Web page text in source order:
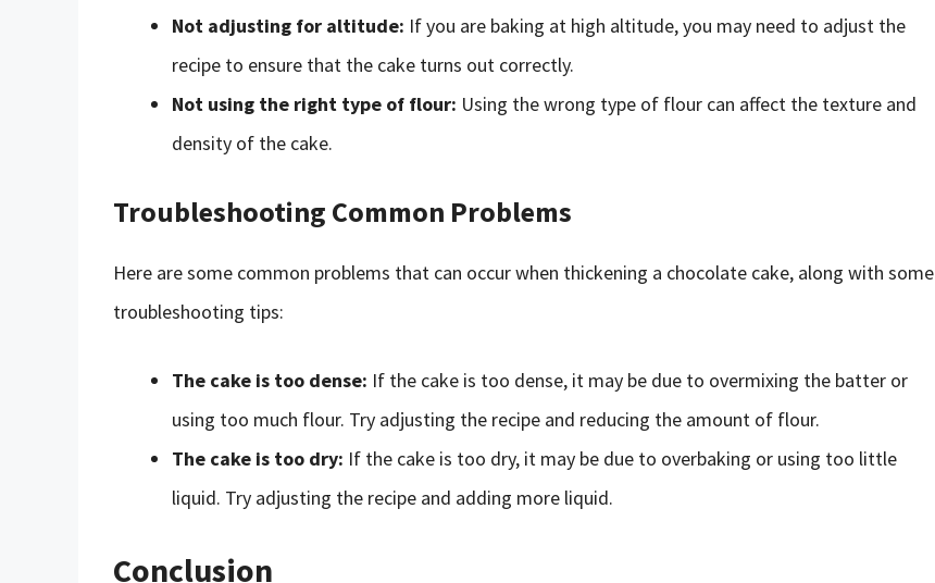
Not adjusting for altitude: If you are baking at high altitude, you may need to adjust the
recipe to ensure that the cake turns out correctly.
Not using the right type of flour: Using the wrong type of flour can affect the texture and
density of the cake.
Troubleshooting Common Problems
Here are some common problems that can occur when thickening a chocolate cake, along with some
troubleshooting tips:
The cake is too dense: If the cake is too dense, it may be due to overmixing the batter or
using too much flour. Try adjusting the recipe and reducing the amount of flour.
The cake is too dry: If the cake is too dry, it may be due to overbaking or using too little
liquid. Try adjusting the recipe and adding more liquid.
Conclusion